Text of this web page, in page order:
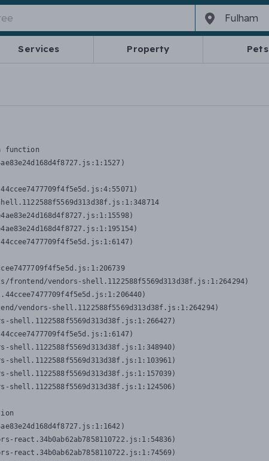
Services Property Pets
function
frontend/vendors-shell.1122588f5569d313d38f.js:1:264294)
vendors-shell.1122588f5569d313d38f.js:1:264294)
shell.1122588f5569d313d38f.js:1:266427)
shell.1122588f5569d313d38f.js:1:348940)
shell.1122588f5569d313d38f.js:1:103961)
shell.1122588f5569d313d38f.js:1:157039)
shell.1122588f5569d313d38f.js:1:124506)
react.34b0ab62ab7858110722.js:1:54836)
react.34b0ab62ab7858110722.js:1:74569)